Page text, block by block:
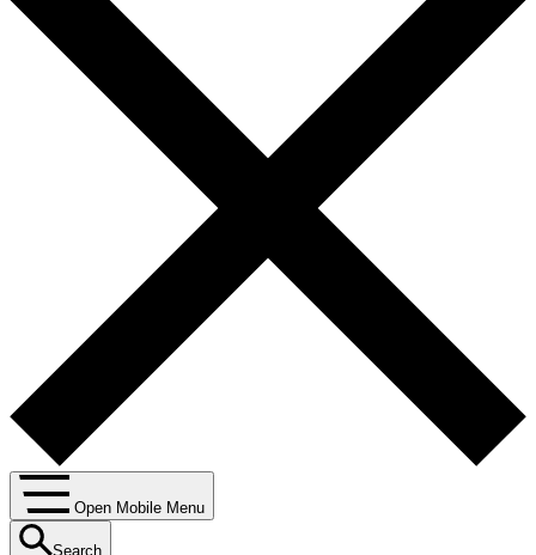
Open Mobile Menu
Search